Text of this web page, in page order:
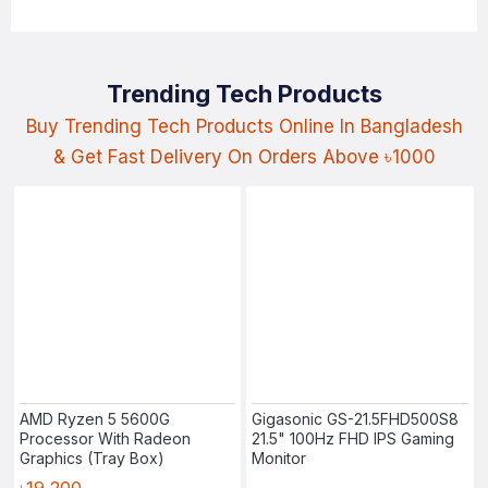
Trending Tech Products
Buy Trending Tech Products Online In Bangladesh
& Get Fast Delivery On Orders Above ৳1000
AMD Ryzen 5 5600G
Processor With Radeon
Graphics (Tray Box)
Gigasonic GS-21.5FHD500S8
21.5" 100Hz FHD IPS Gaming
Monitor